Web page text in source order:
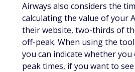
Airways also considers the
calculating the value of your
their website, two-thirds of
off-peak. When using the
you can indicate whether
peak times, if you want to